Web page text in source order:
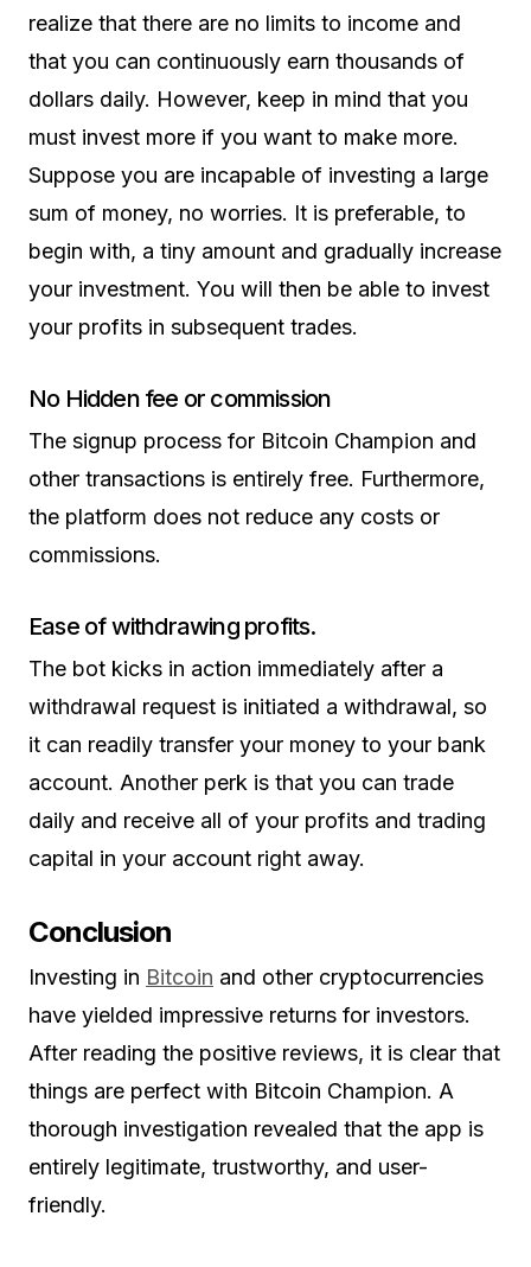
realize that there are no limits to income and
that you can continuously earn thousands of
dollars daily. However, keep in mind that you
must invest more if you want to make more.
Suppose you are incapable of investing a large
sum of money, no worries. It is preferable, to
begin with, a tiny amount and gradually increase
your investment. You will then be able to invest
your profits in subsequent trades.
No Hidden fee or commission
The signup process for Bitcoin Champion and
other transactions is entirely free. Furthermore,
the platform does not reduce any costs or
commissions.
Ease of withdrawing profits.
The bot kicks in action immediately after a
withdrawal request is initiated a withdrawal, so
it can readily transfer your money to your bank
account. Another perk is that you can trade
daily and receive all of your profits and trading
capital in your account right away.
Conclusion
Investing in Bitcoin and other cryptocurrencies
have yielded impressive returns for investors.
After reading the positive reviews, it is clear that
things are perfect with Bitcoin Champion. A
thorough investigation revealed that the app is
entirely legitimate, trustworthy, and user-
friendly.